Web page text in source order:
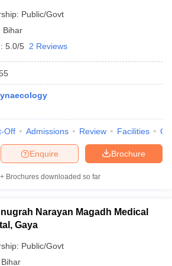
Public/Govt
Bihar
5.0/5 2 Reviews
Off Admissions Review Facilities
Brochure
Enquire
Brochures downloaded so far
Narayan Magadh Medical
Gaya
Public/Govt
Bihar